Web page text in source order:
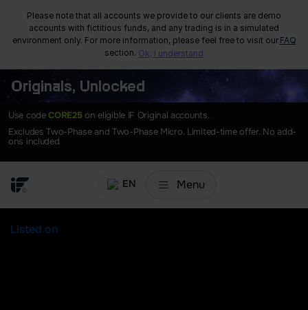
Please note that all accounts we provide to our clients are demo
accounts with fictitious funds, and any trading is in a simulated
environment only. For more information, please feel free to visit our FAQ
section. Ok, I understand
Originals, Unlocked
Use codeCORE25on eligible IF Original accounts.
Excludes Two-Phase and Two-Phase Micro. Limited-time offer. No add-
ons included
EN Menu
Listed on